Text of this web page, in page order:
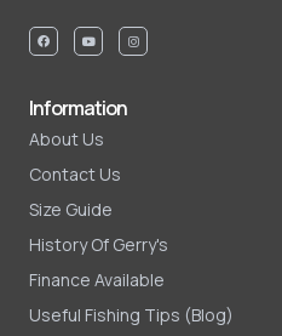
Information
About Us
Contact Us
Size Guide
History Of Gerry's
Finance Available
Useful Fishing Tips (Blog)